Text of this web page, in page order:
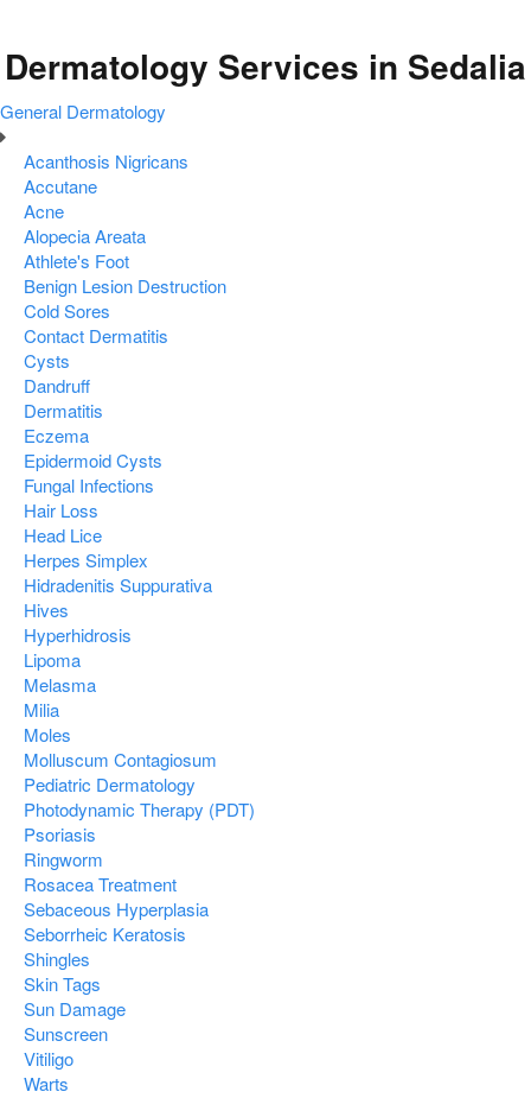
Dermatology Services in Sedalia
General Dermatology
Acanthosis Nigricans
Accutane
Acne
Alopecia Areata
Athlete's Foot
Benign Lesion Destruction
Cold Sores
Contact Dermatitis
Cysts
Dandruff
Dermatitis
Eczema
Epidermoid Cysts
Fungal Infections
Hair Loss
Head Lice
Herpes Simplex
Hidradenitis Suppurativa
Hives
Hyperhidrosis
Lipoma
Melasma
Milia
Moles
Molluscum Contagiosum
Pediatric Dermatology
Photodynamic Therapy (PDT)
Psoriasis
Ringworm
Rosacea Treatment
Sebaceous Hyperplasia
Seborrheic Keratosis
Shingles
Skin Tags
Sun Damage
Sunscreen
Vitiligo
Warts